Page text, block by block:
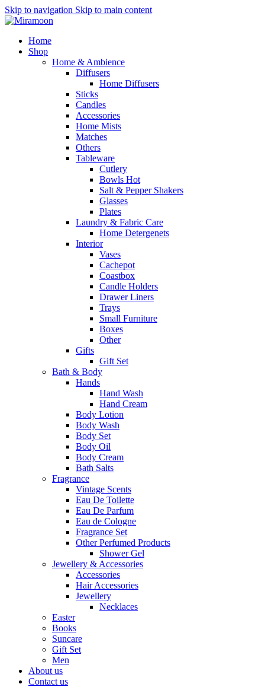
Skip to navigation Skip to main content
Home
Shop
Home & Ambience
Diffusers
Home Diffusers
Sticks
Candles
Accessories
Home Mists
Matches
Others
Tableware
Cutlery
Bowls Hot
Salt & Pepper Shakers
Glasses
Plates
Laundry & Fabric Care
Home Detergenets
Interior
Vases
Cachepot
Coastbox
Candle Holders
Drawer Liners
Trays
Small Furniture
Boxes
Other
Gifts
Gift Set
Bath & Body
Hands
Hand Wash
Hand Cream
Body Lotion
Body Wash
Body Set
Body Oil
Body Cream
Bath Salts
Fragrance
Vintage Scents
Eau De Toilette
Eau De Parfum
Eau de Cologne
Fragrance Set
Other Perfumed Products
Shower Gel
Jewellery & Accessories
Accessories
Hair Accessories
Jewellery
Necklaces
Easter
Books
Suncare
Gift Set
Men
About us
Contact us